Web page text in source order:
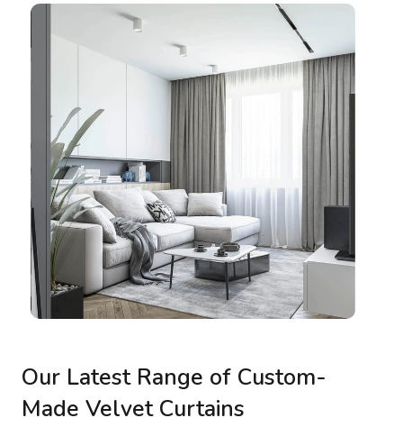
Our Latest Range of Custom-
Made Velvet Curtains